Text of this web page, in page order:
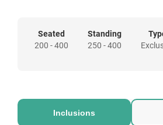
away.
To make your party sparkle even
Seated
200 - 400
Standing
250 - 400
Inclusions